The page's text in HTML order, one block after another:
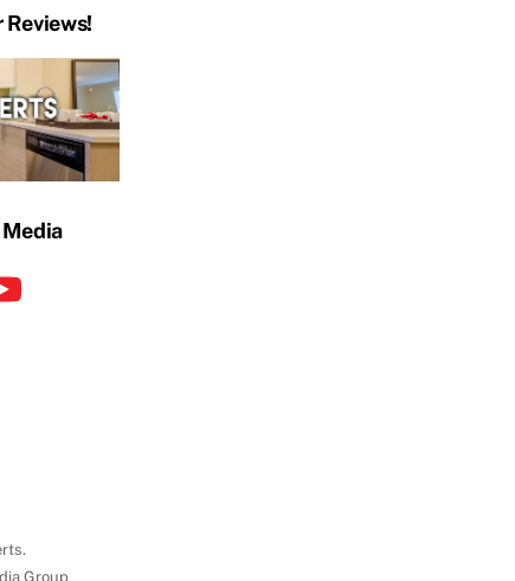
Reviews!
Group